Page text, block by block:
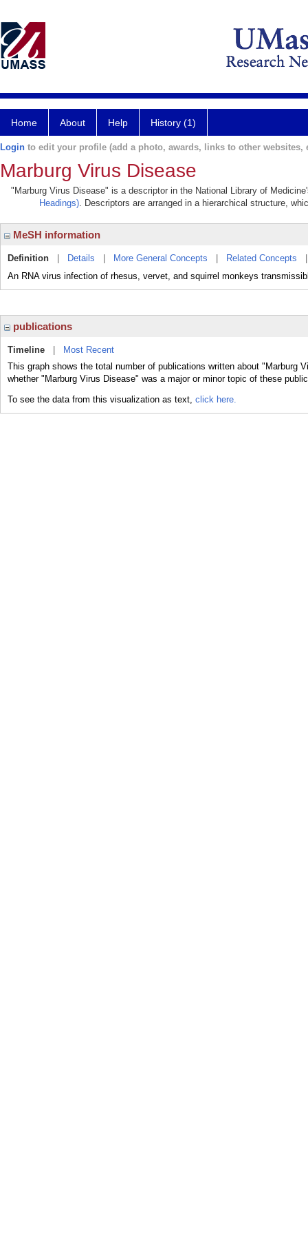
Home About Help History (1)
Login to edit your profile (add a photo, awards, links to other websites,
Marburg Virus Disease
"Marburg Virus Disease" is a descriptor in the National Library of
Headings). Descriptors are arranged in a hierarchical structure,
MeSH information
Definition Details More General Concepts Related Concepts
An RNA virus infection of rhesus, vervet, and squirrel monkeys
publications
Timeline
Most Recent
This graph shows the total number of publications written about "Marburg
whether "Marburg Virus Disease" was a major or minor topic of these
To see the data from this visualization as text, click here.